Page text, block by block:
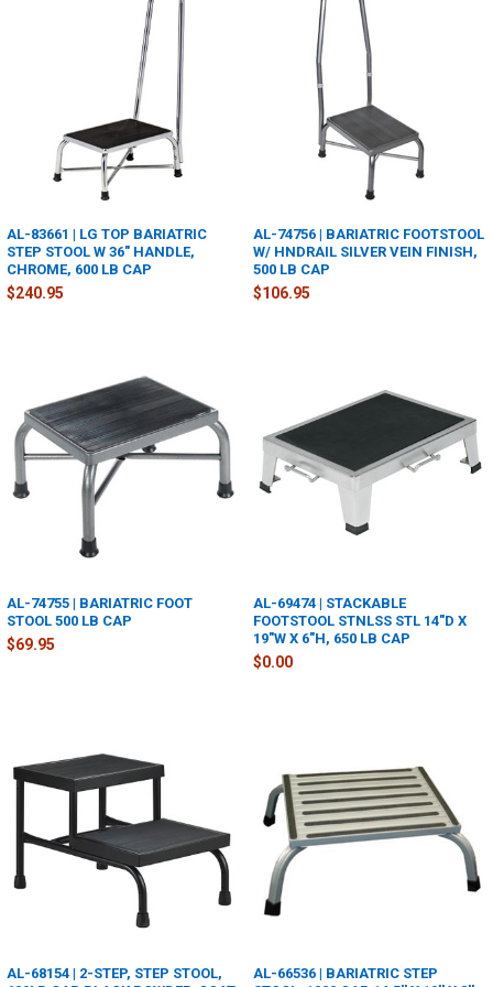
AL-83661 | LG TOP BARIATRIC
STEP STOOL W 36" HANDLE,
CHROME, 600 LB CAP
$240.95
AL-74756 | BARIATRIC FOOTSTOOL
W/ HNDRAIL SILVER VEIN FINISH,
500 LB CAP
$106.95
AL-74755 | BARIATRIC FOOT
STOOL 500 LB CAP
$69.95
AL-69474 | STACKABLE
FOOTSTOOL STNLSS STL 14"D X
19"W X 6"H, 650 LB CAP
$0.00
AL-68154 | 2-STEP, STEP STOOL,
AL-66536 | BARIATRIC STEP